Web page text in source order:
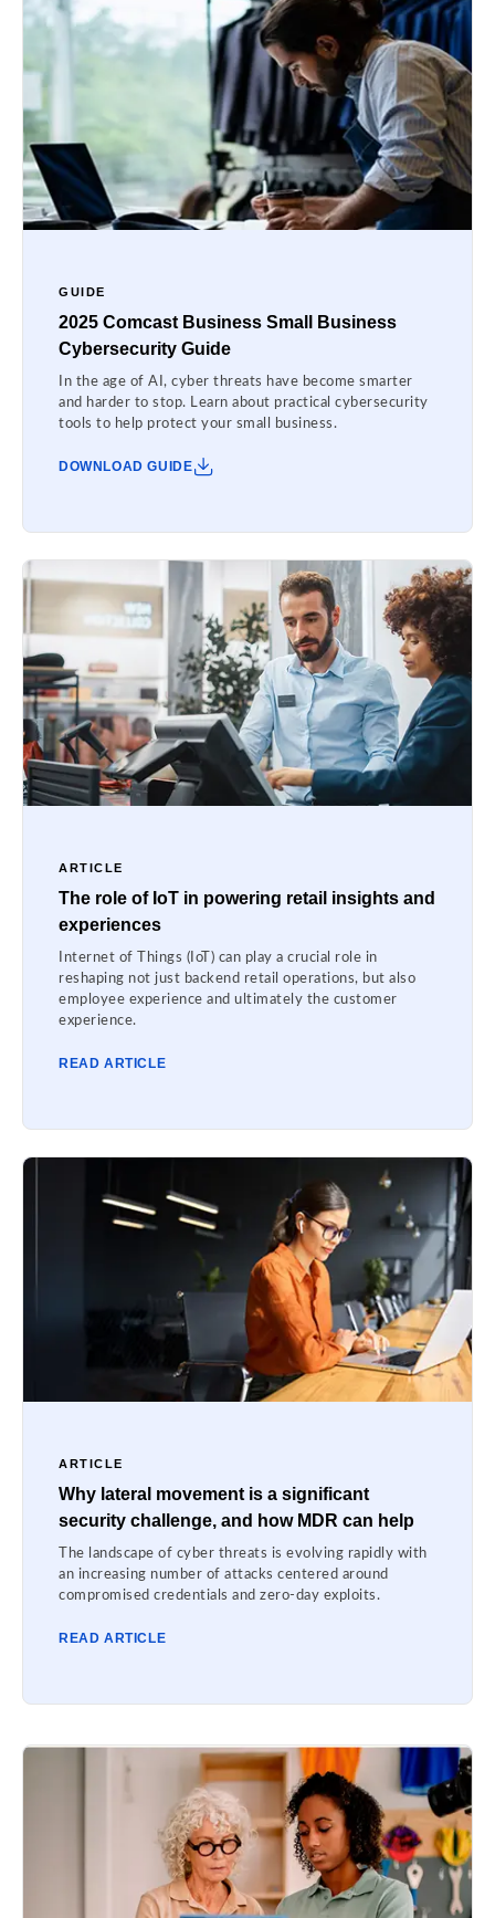
GUIDE
2025 Comcast Business Small Business
Cybersecurity Guide
In the age of AI, cyber threats have become smarter
and harder to stop. Learn about practical cybersecurity
tools to help protect your small business.
DOWNLOAD GUIDE
ARTICLE
The role of IoT in powering retail insights and
experiences
Internet of Things (IoT) can play a crucial role in
reshaping not just backend retail operations, but also
employee experience and ultimately the customer
experience.
READ ARTICLE
ARTICLE
Why lateral movement is a significant
security challenge, and how MDR can help
The landscape of cyber threats is evolving rapidly with
an increasing number of attacks centered around
compromised credentials and zero-day exploits.
READ ARTICLE